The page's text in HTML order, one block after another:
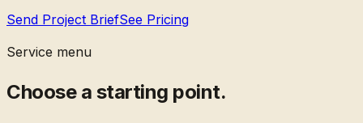
Send Project BriefSee Pricing
Service menu
Choose a starting point.